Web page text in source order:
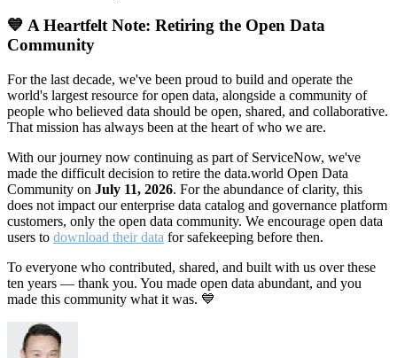
💙 A Heartfelt Note: Retiring the Open Data
Community
For the last decade, we've been proud to build and operate the
world's largest resource for open data, alongside a community of
people who believed data should be open, shared, and collaborative.
That mission has always been at the heart of who we are.
With our journey now continuing as part of ServiceNow, we've
made the difficult decision to retire the data.world Open Data
Community on July 11, 2026. For the abundance of clarity, this
does not impact our enterprise data catalog and governance platform
customers, only the open data community. We encourage open data
users to download their data for safekeeping before then.
To everyone who contributed, shared, and built with us over these
ten years — thank you. You made open data abundant, and you
made this community what it was. 💙